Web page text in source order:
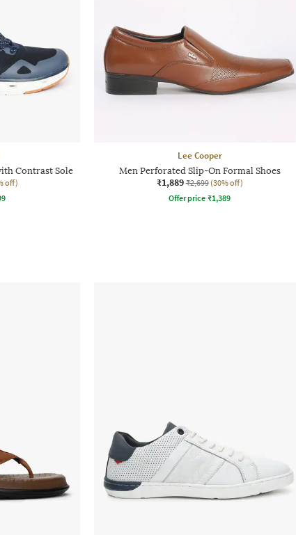
Contrast Sole
off)
Lee Cooper
Men Perforated Slip-On Formal Shoes
₹1,889 ₹2,699 (30% off)
Offer price ₹1,389